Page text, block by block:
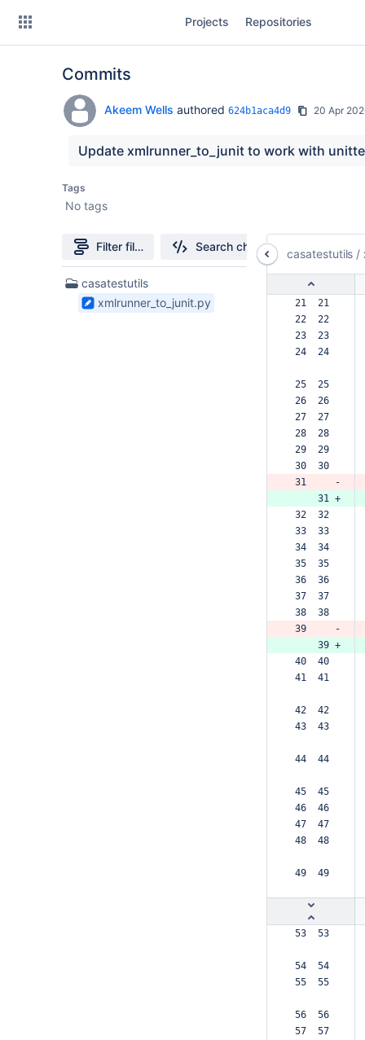
Projects Repositories
Commits
Akeem Wells authored 624b1aca4d9 20 Apr
Update xmlrunner_to_junit to work with
Tags
No tags
Filter file tree Search changes
1
Files
found
casatestutils
xmlrunner_to_junit.py
casatestutils /
21  21
22  22
23  23
24  24
25  25
26  26
27  27
28  28
29  29
30  30
31     -
     31 +
32  32
33  33
34  34
35  35
36  36
37  37
38  38
39     -
     39 +
40  40
41  41
42  42
43  43
44  44
45  45
46  46
47  47
48  48
49  49
53  53
54  54
55  55
56  56
57  57